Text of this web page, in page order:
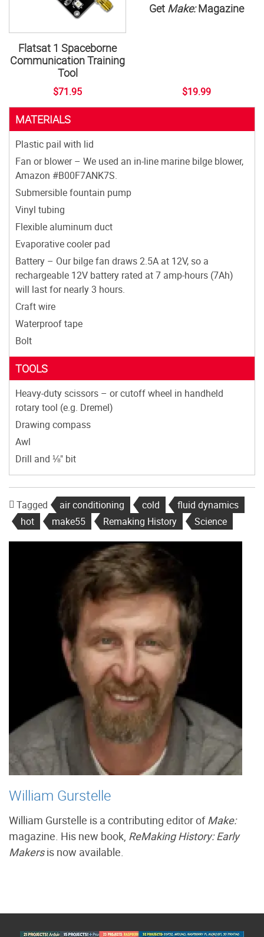
Flatsat 1 Spaceborne
Communication Training
Tool
$71.95
Get Make:Magazine
$19.99
MATERIALS
Plastic pail with lid
Fan or blower – We used an in-line marine bilge blower,
Amazon #B00F7ANK7S.
Submersible fountain pump
Vinyl tubing
Flexible aluminum duct
Evaporative cooler pad
Battery – Our bilge fan draws 2.5A at 12V, so a
rechargeable 12V battery rated at 7 amp-hours (7Ah)
will last for nearly 3 hours.
Craft wire
Waterproof tape
Bolt
TOOLS
Heavy-duty scissors – or cutoff wheel in handheld
rotary tool (e.g. Dremel)
Drawing compass
Awl
Drill and ⅛" bit
Tagged air conditioning cold
fluid dynamics
hot
make55 Remaking History Science
William Gurstelle
William Gurstelle is a contributing editor ofMake:
magazine. His new book, ReMaking History: Early
Makersis now available.